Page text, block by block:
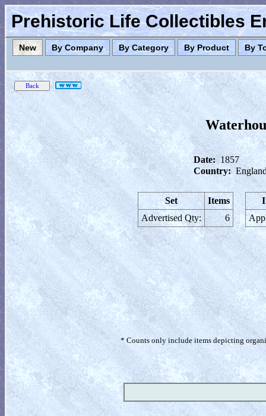
Prehistoric Life Collectibles
New By Company By Category By Product By
Date: 1857
Country:
Set
Items
Advertised Qty:
6
* Counts only include items depicting